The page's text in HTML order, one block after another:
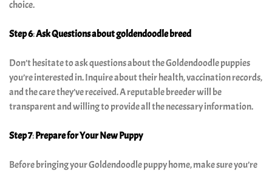
choice.
Step 6:Ask Questionsabout goldendoodle breed
Don’t hesitate to ask questions about the Goldendoodle puppies
you’re interested in. Inquire about their health, vaccination records,
and the care they’ve received. A reputable breeder will be
transparent and willing to provide all the necessary information.
Step 7:Prepare for Your New Puppy
Before bringing your Goldendoodle puppy home, make sure you’re